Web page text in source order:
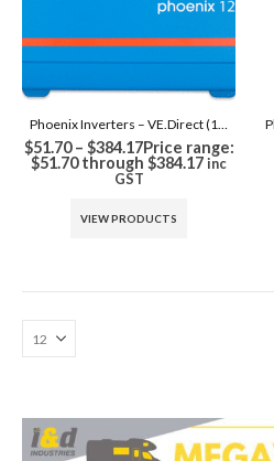
Phoenix Inverters – VE.Direct (12-48V)
$51.70 – $384.17Price range:
$51.70 through $384.17inc
GST
VIEW PRODUCTS